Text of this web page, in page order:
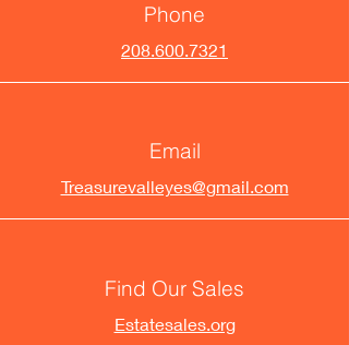
Phone
208.600.7321
Email
Treasurevalleyes@gmail.com
Find Our Sales
Estatesales.org